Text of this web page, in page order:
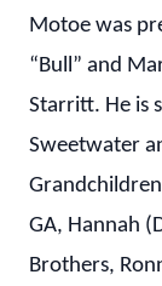
Motoe was
“Bull” and
Starritt. He is
Sweetwater
GA, Hannah
Brothers,